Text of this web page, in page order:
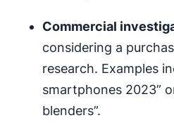
Commercial
considering a
research. Examples
smartphones 2023”
blenders”.